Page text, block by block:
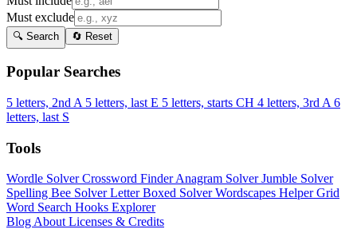
Must exclude
🔍 Search 🔄 Reset
Popular Searches
5 letters, 2nd A 5 letters, last E 5 letters, starts CH 4 letters, 3rd A 6
letters, last S
Tools
Wordle SolverCrossword FinderAnagram SolverJumble Solver
Spelling Bee SolverLetter Boxed SolverWordscapes HelperGrid
Word Search Hooks Explorer
Blog About Licenses & Credits